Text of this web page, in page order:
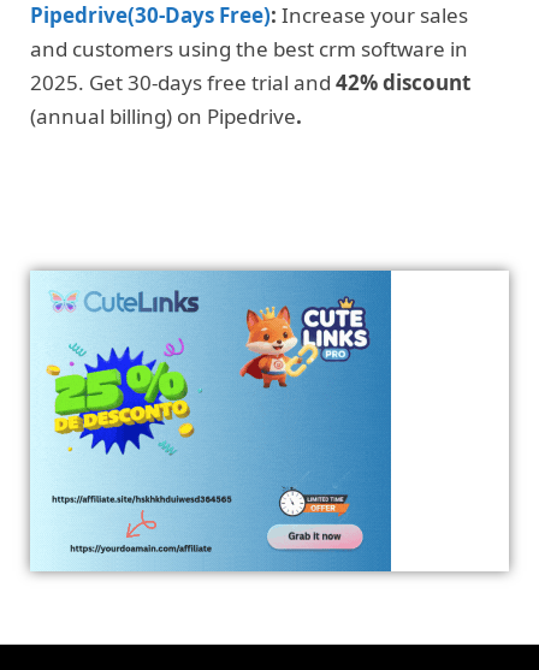
Pipedrive(30-Days Free): Increase your sales
and customers using the best crm software in
2025. Get 30-days free trial and 42% discount
(annual billing) on Pipedrive.